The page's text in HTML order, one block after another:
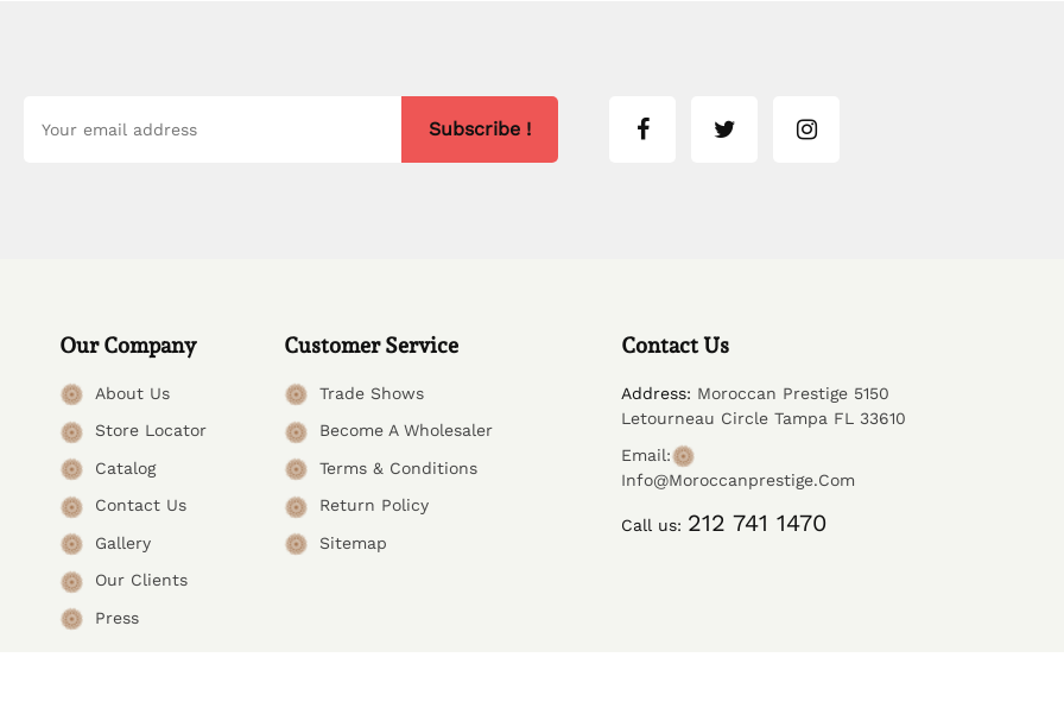
Subscribe !
Our Company
About Us
Store Locator
Catalog
Contact Us
Gallery
Our Clients
Press
Customer Service
Trade Shows
Become A Wholesaler
Terms & Conditions
Return Policy
Sitemap
Contact Us
Address: Moroccan Prestige 5150
Letourneau Circle Tampa FL 33610
Email:
Info@moroccanprestige.com
Call us: 212 741 1470